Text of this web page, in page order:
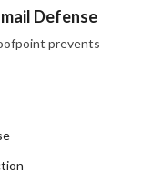
Defense
prevents